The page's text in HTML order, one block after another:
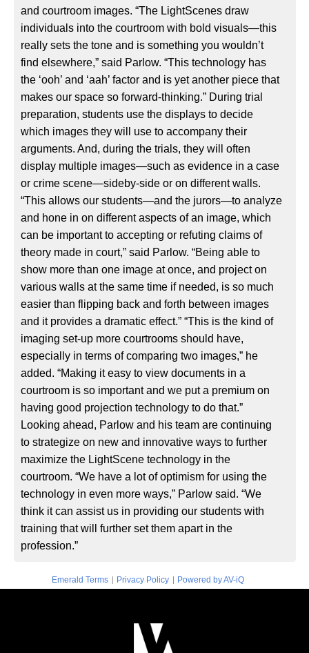
and courtroom images. “The LightScenes draw
individuals into the courtroom with bold visuals—this
really sets the tone and is something you wouldn’t
find elsewhere,” said Parlow. “This technology has
the ‘ooh’ and ‘aah’ factor and is yet another piece that
makes our space so forward-thinking.” During trial
preparation, students use the displays to decide
which images they will use to accompany their
arguments. And, during the trials, they will often
display multiple images—such as evidence in a case
or crime scene—sideby-side or on different walls.
“This allows our students—and the jurors—to analyze
and hone in on different aspects of an image, which
can be important to accepting or refuting claims of
theory made in court,” said Parlow. “Being able to
show more than one image at once, and project on
various walls at the same time if needed, is so much
easier than flipping back and forth between images
and it provides a dramatic effect.” “This is the kind of
imaging set-up more courtrooms should have,
especially in terms of comparing two images,” he
added. “Making it easy to view documents in a
courtroom is so important and we put a premium on
having good projection technology to do that.”
Looking ahead, Parlow and his team are continuing
to strategize on new and innovative ways to further
maximize the LightScene technology in the
courtroom. “We have a lot of optimism for using the
technology in even more ways,” Parlow said. “We
think it can assist us in providing our students with
training that will further set them apart in the
profession.”
Emerald Terms | Privacy Policy | Powered by AV-iQ